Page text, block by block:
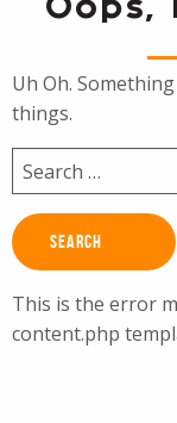
Oops,
Uh Oh.
things.
Search
for:
This is the error
content.php